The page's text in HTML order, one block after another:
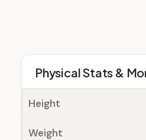
Physical Stats &
Height
Weight